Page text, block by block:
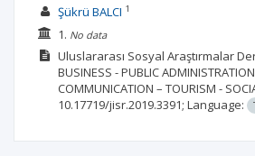
Şükrü BALCI 1
1. No data
Uluslararası Sosyal Araştırmalar
BUSINESS - PUBLIC
COMMUNICATION – TOURISM -
10.17719/jisr.2019.3391; Language: